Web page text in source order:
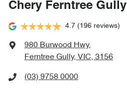
Chery Ferntree Gully
4.7 (196 reviews)
980 Burwood Hwy,
Ferntree Gully, VIC, 3156
(03) 9758 0000